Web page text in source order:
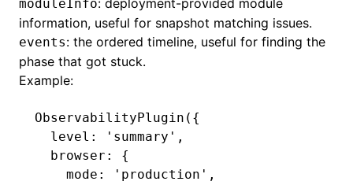
moduleInfo: deployment-provided module
information, useful for snapshot matching issues.
events: the ordered timeline, useful for finding the
phase that got stuck.
Example:
ObservabilityPlugin ({
  level
: 'summary' ,
  browser
:
{
    mode
: 'production' ,